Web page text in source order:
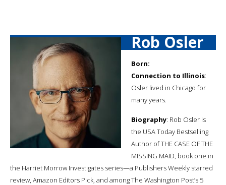
Rob Osler
Born:
Connection to Illinois:
Osler lived in Chicago for
many years.
Biography: Rob Osler is
the USA Today Bestselling
Author of THE CASE OF THE
MISSING MAID, book one in
the Harriet Morrow Investigates series—a Publishers Weekly starred
review, Amazon Editors Pick, and among The Washington Post’s 5